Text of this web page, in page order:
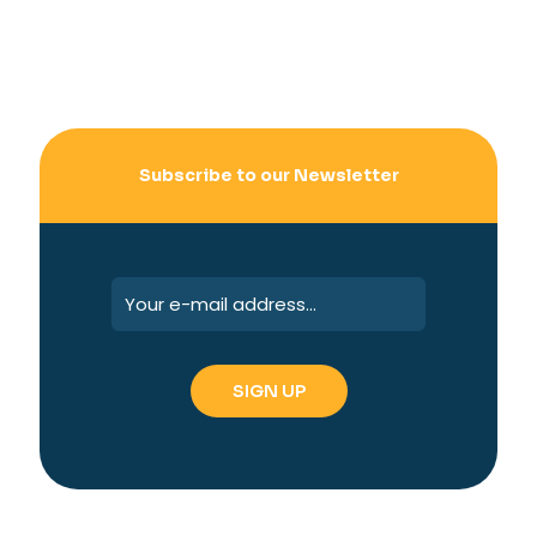
Subscribe to our Newsletter